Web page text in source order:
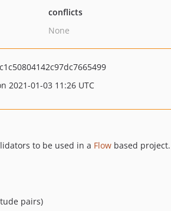
conflicts
None
2021-01-03 11:26 UTC
to be used in a Flow based project.
pairs)